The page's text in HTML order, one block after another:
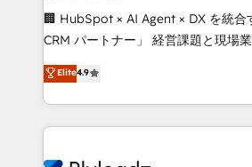
around your business, not a
Move from any legacy CRM. Zero
run your revenue process. Sales,
service wired together. ➤ AI and
tune-ups, feature rollouts, adoption
🏢 HubSpot × AI Agent × DX を統合
CRM パートナー」 経営課題と現場業務をつなぐAIネイ
ティブ・エージェンシーとして、
力で顧客フロント業務を再設計します。 💡 100inc
をする会社か？ HubSpotを共通基
トを組み込んだ顧客フロント業務（
Elite4.9